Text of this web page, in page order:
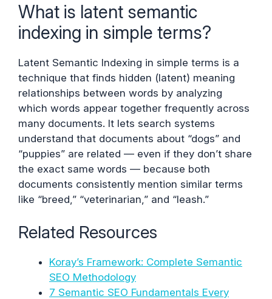
What is latent semantic
indexing in simple terms?
Latent Semantic Indexing in simple terms is a
technique that finds hidden (latent) meaning
relationships between words by analyzing
which words appear together frequently across
many documents. It lets search systems
understand that documents about “dogs” and
“puppies” are related — even if they don’t share
the exact same words — because both
documents consistently mention similar terms
like “breed,” “veterinarian,” and “leash.”
Related Resources
Koray’s Framework: Complete Semantic
SEO Methodology
7 Semantic SEO Fundamentals Every